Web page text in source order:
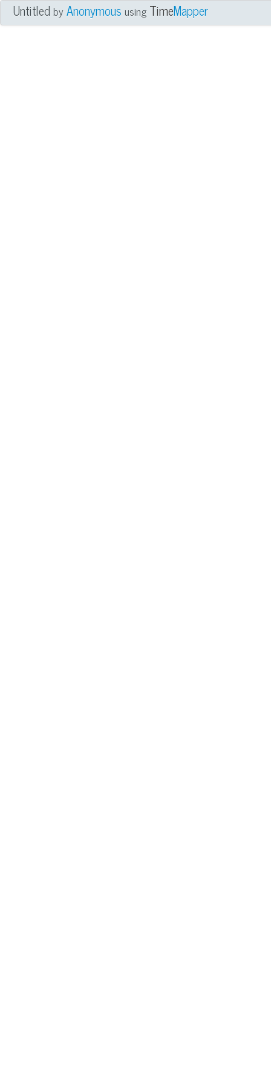
UntitledbyAnonymous using TimeMapper